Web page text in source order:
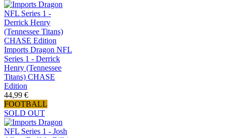
Imports Dragon NFL
Series 1 - Derrick
Henry (Tennessee
Titans) CHASE
Edition
44,99 €
FOOTBALL
SOLD OUT